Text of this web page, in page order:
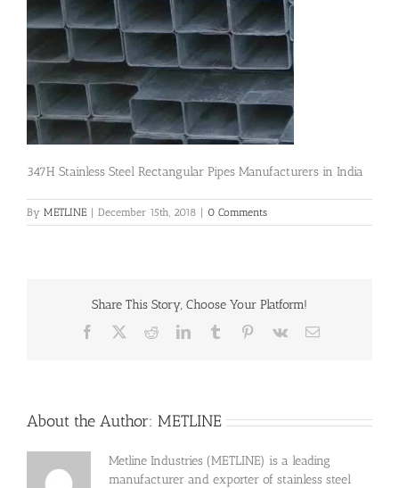
Contact Us
347H Stainless Steel Rectangular Pipes Manufacturers in India
By METLINE | December 15th, 2018 | 0 Comments
Share This Story, Choose Your Platform!
Facebook RedditLinkedInTumblr Pinterest
Vk Email
About the Author: METLINE
Metline Industries (METLINE) is a leading
manufacturer and exporter of stainless steel